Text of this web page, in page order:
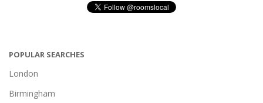
POPULAR SEARCHES
London
Birmingham